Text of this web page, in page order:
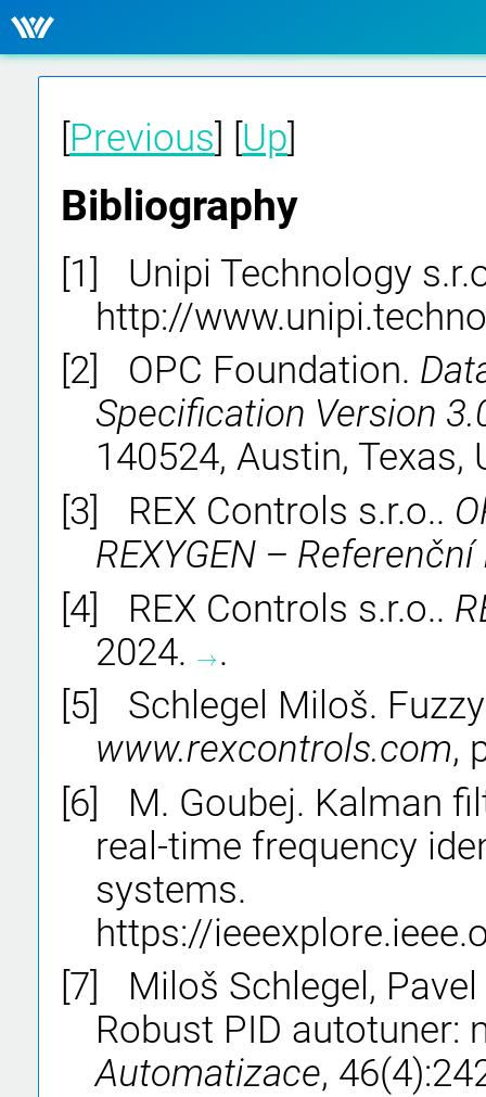
Previous Up
Bibliography
[1]
Unipi Technology
http://
[2]
OPC Foundation.
Specification Version
140524, Austin, Texas,
[3]
REX Controls s.r.o..
REXYGEN – Referenční
[4]
REX Controls s.r.o..
2024. →
→ .
[5]
Schlegel Miloš.
www.rexcontrols.com,
[6]
M. Goubej. Kalman
real-time frequency
systems.
https://
[7]
Miloš Schlegel,
Robust PID autotuner:
Automatizace,